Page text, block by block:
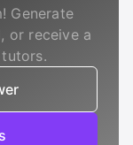
Generate
or receive a